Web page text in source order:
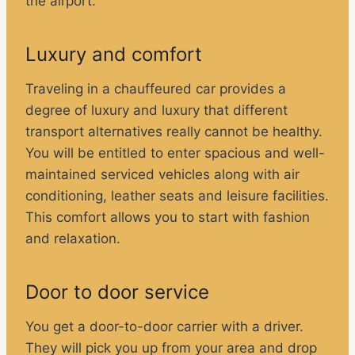
Luxury and comfort
Traveling in a chauffeured car provides a
degree of luxury and luxury that different
transport alternatives really cannot be healthy.
You will be entitled to enter spacious and well-
maintained serviced vehicles along with air
conditioning, leather seats and leisure facilities.
This comfort allows you to start with fashion
and relaxation.
Door to door service
You get a door-to-door carrier with a driver.
They will pick you up from your area and drop